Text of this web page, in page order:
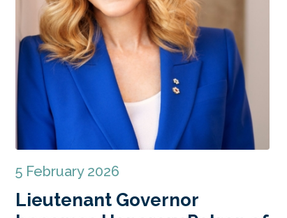
Lieutenant Governor
5 February 2026